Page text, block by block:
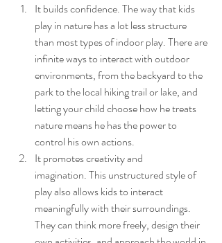
It builds confidence. The way that kids
play in nature has a lot less structure
than most types of indoor play. There are
infinite ways to interact with outdoor
environments, from the backyard to the
park to the local hiking trail or lake, and
letting your child choose how he treats
nature means he has the power to
control his own actions.
It promotes creativity and
imagination. This unstructured style of
play also allows kids to interact
meaningfully with their surroundings.
They can think more freely, design their